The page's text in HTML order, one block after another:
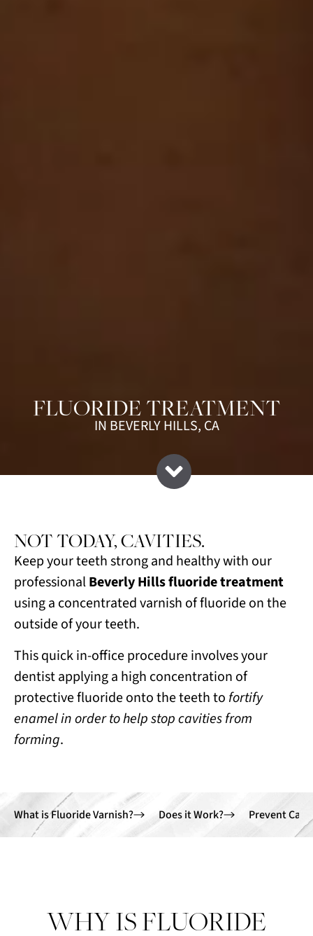
FLUORIDE TREATMENT
IN BEVERLY HILLS, CA
NOT TODAY, CAVITIES.
Keep your teeth strong and healthy with our
professionalBeverly Hills fluoride treatment
using a concentrated varnish of fluoride on the
outside of your teeth.
This quick in-office procedure involves your
dentist applying a high concentration of
protective fluoride onto the teeth to fortify
enamel in order to help stop cavities from
forming.
What is Fluoride Varnish? Does it Work? Prevent
WHY IS FLUORIDE